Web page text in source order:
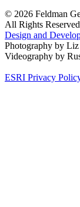
© 2026 Feldman
All Rights
Design and
Photography by
Videography by
ESRI Privacy